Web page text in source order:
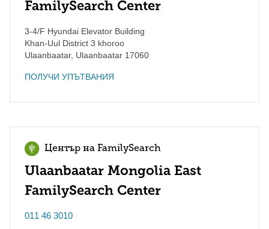
FamilySearch Center
3-4/F Hyundai Elevator Building
Khan-Uul District 3 khoroo
Ulaanbaatar, Ulaanbaatar 17060
ПОЛУЧИ УПЪТВАНИЯ
Център на FamilySearch
Ulaanbaatar Mongolia East
FamilySearch Center
011 46 3010